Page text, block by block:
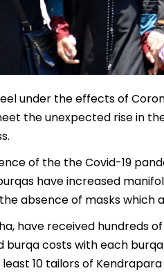
under the effects of
the unexpected rise in
of the the Covid-19
have increased
absence of masks which
have received hundreds
burqa costs with each
least 10 tailors of